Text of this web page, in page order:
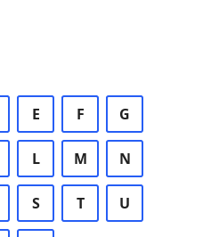
E F G
L M N
S T U